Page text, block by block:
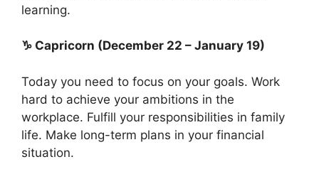
learning.
♑ Capricorn (December 22 – January 19)
Today you need to focus on your goals. Work
hard to achieve your ambitions in the
workplace. Fulfill your responsibilities in family
life. Make long-term plans in your financial
situation.